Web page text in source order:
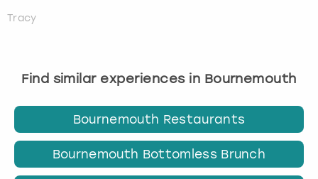
Tracy
Find similar experiences in Bournemouth
Bournemouth Restaurants
Bournemouth Bottomless Brunch